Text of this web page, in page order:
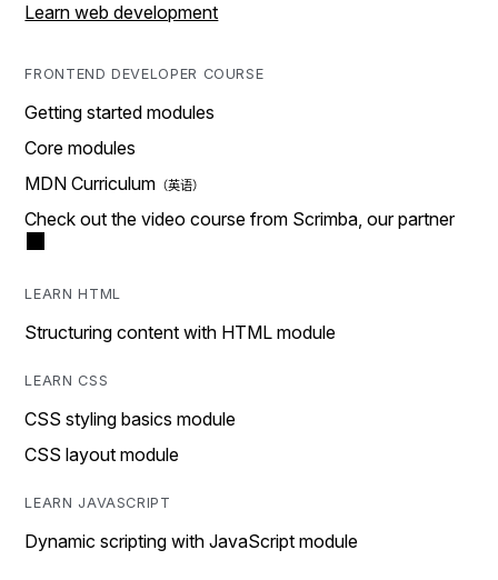
Learn web development
FRONTEND DEVELOPER COURSE
Getting started modules
Core modules
MDN Curriculum
Check out the video course from Scrimba, our partner
LEARN HTML
Structuring content with HTML module
LEARN CSS
CSS styling basics module
CSS layout module
LEARN JAVASCRIPT
Dynamic scripting with JavaScript module